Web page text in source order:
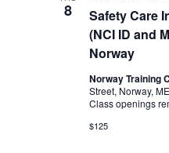
8
Safety Care
(NCI ID and
Norway
Norway Training
Street, Norway,
Class openings
$125